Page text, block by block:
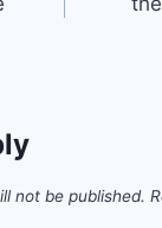
not be published.